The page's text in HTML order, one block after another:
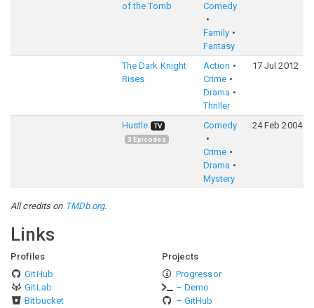
of the Tomb
Comedy
Family
Fantasy
The Dark Knight
Rises
Action
Crime
Drama
Thriller
17 Jul 2012
Hustle
TV
3 Episodes
Comedy
Crime
Drama
Mystery
24 Feb 2004
All credits on TMDb.org.
Links
Profiles
GitHub
GitLab
Bitbucket
Projects
Progressor
– Demo
– GitHub